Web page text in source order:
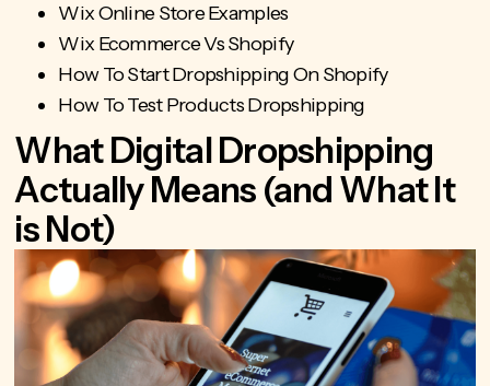
Wix Online Store Examples
Wix Ecommerce Vs Shopify
How To Start Dropshipping On Shopify
How To Test Products Dropshipping
What Digital Dropshipping
Actually Means (and What It
is Not)